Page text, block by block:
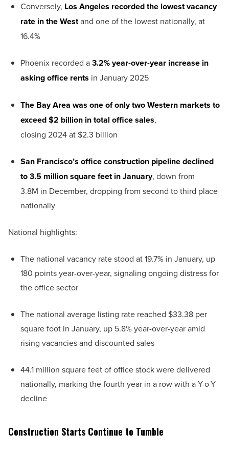
Conversely, Los Angeles recorded the lowest vacancy
rate in the Westand one of the lowest nationally, at
16.4%
Phoenix recorded a3.2% year-over-year increase in
asking office rents in January 2025
The Bay Area was one of only two Western markets to
exceed $2 billion in total office sales,
closing 2024 at $2.3 billion
San Francisco’s office construction pipeline declined
to 3.5 million square feetin January, down from
3.8M in December, dropping from second to third place
nationally
National highlights:
The national vacancy rate stood at 19.7% in January, up
180 points year-over-year, signaling ongoing distress for
the office sector
The national average listing rate reached $33.38 per
square foot in January, up 5.8% year-over-year amid
rising vacancies and discounted sales
44.1 million square feet of office stock were delivered
nationally, marking the fourth year in a row with a Y-o-Y
decline
Construction Starts Continue to Tumble